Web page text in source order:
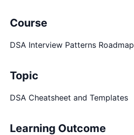
Course
DSA Interview Patterns Roadmap
Topic
DSA Cheatsheet and Templates
Learning Outcome